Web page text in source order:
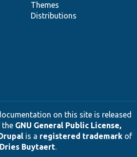
Themes
Distributions
on this site is released
the GNU General Public License,
is a registered trademarkof
Dries Buytaert.